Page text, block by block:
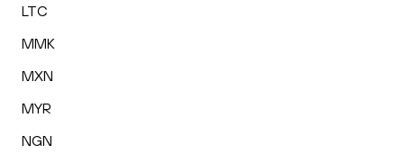
LTC
MMK
MXN
MYR
NGN